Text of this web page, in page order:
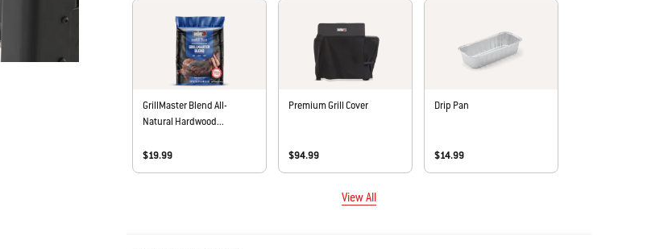
GrillMaster Blend All-
Natural Hardwood...
$19.99
Premium Grill Cover
$94.99
Drip Pan
$14.99
View All